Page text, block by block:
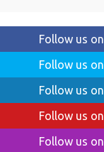
Follow us on
Follow us on
Follow us on
Follow us on
Follow us on